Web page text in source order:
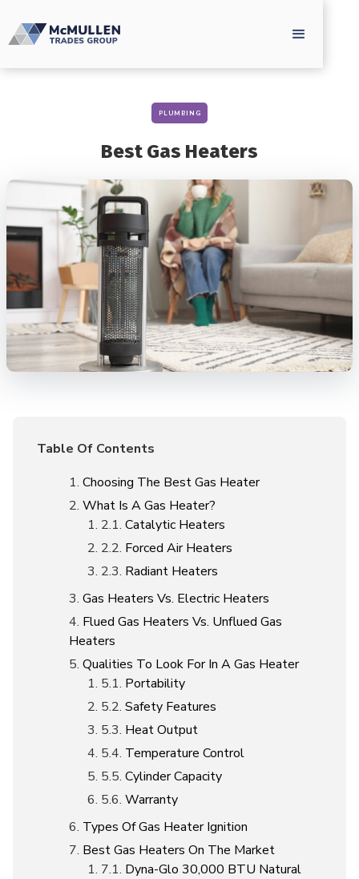
PLUMBING
Best Gas Heaters
Table Of Contents
Choosing The Best Gas Heater
What Is A Gas Heater?
Catalytic Heaters
Forced Air Heaters
Radiant Heaters
Gas Heaters Vs. Electric Heaters
Flued Gas Heaters Vs. Unflued Gas
Heaters
Qualities To Look For In A Gas Heater
Portability
Safety Features
Heat Output
Temperature Control
Cylinder Capacity
Warranty
Types Of Gas Heater Ignition
Best Gas Heaters On The Market
Dyna-Glo 30,000 BTU Natural